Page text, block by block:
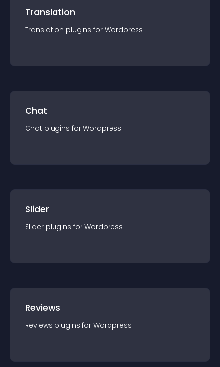
Translation
Translation plugins for Wordpress
Chat
Chat plugins for Wordpress
Slider
Slider plugins for Wordpress
Reviews
Reviews plugins for Wordpress